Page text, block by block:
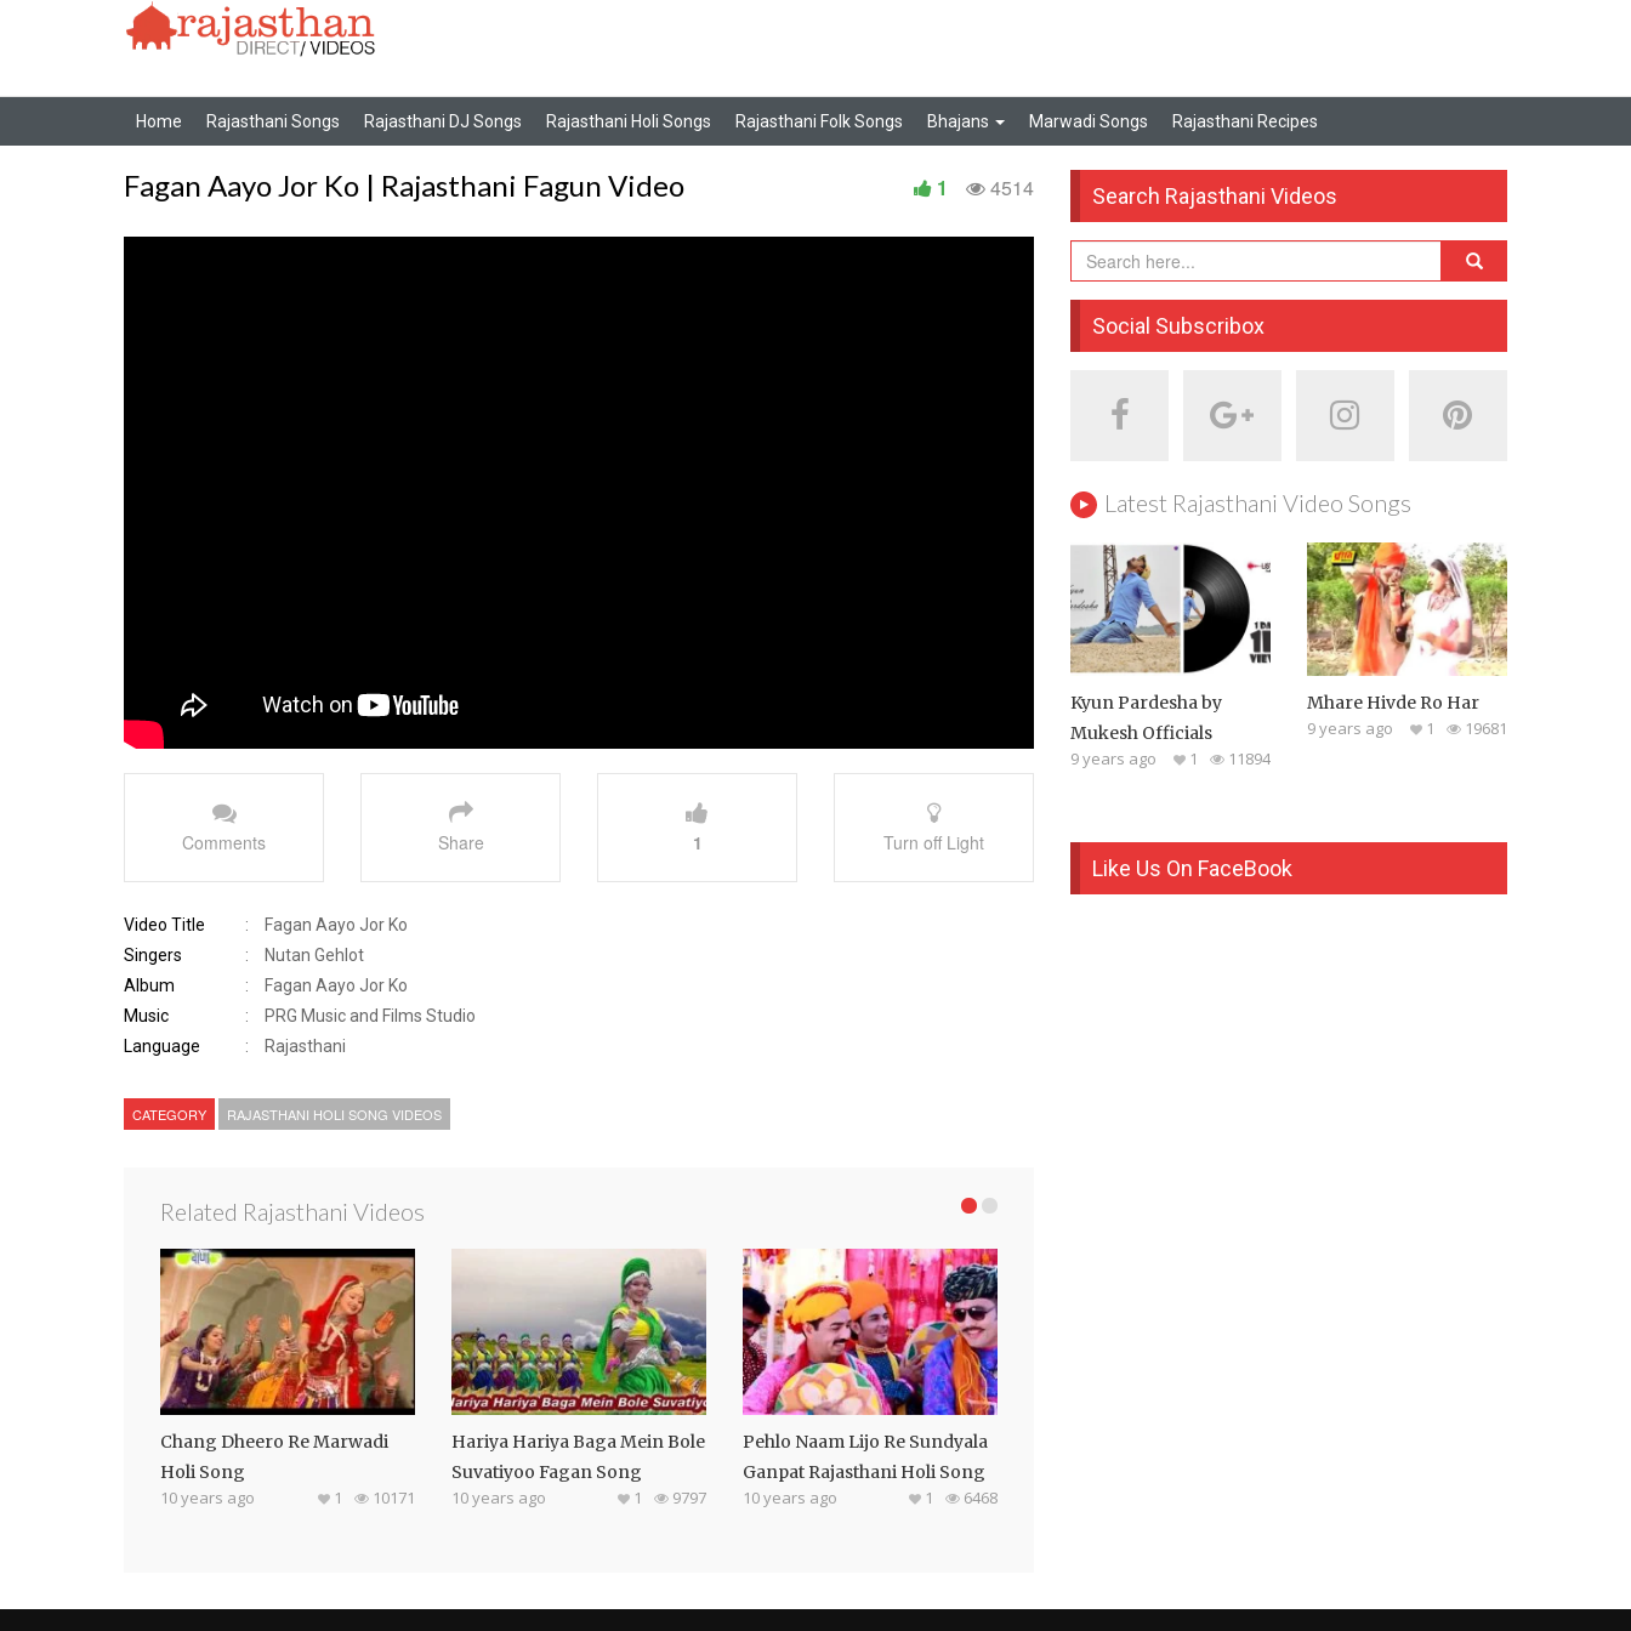
Home Rajasthani Songs Rajasthani DJ Songs Rajasthani Holi Songs Rajasthani Folk Songs Bhajans Marwadi Songs Rajasthani Recipes
Fagan Aayo Jor Ko | Rajasthani Fagun Video 4514
1
Comments Share 1 Turn off Light
Video Title :
Fagan Aayo Jor Ko
Singers
:
Nutan Gehlot
Album
:
Fagan Aayo Jor Ko
Music
:
PRG Music and Films Studio
Language
: Rajasthani
CATEGORY RAJASTHANI HOLI SONG VIDEOS
Related Rajasthani Videos
Chang Dheero Re Marwadi
Holi Song
10 years ago
10171
1
Hariya Hariya Baga Mein Bole
Suvatiyoo Fagan Song
10 years ago
9797
1
Pehlo Naam Lijo Re Sundyala
Ganpat Rajasthani Holi Song
10 years ago
6468
1
Search Rajasthani Videos
Social Subscribox
Latest Rajasthani Video Songs
Kyun Pardesha by
Mukesh Officials
9 years ago
11894
1
Mhare Hivde Ro Har
9 years ago
19681
1
Like Us On FaceBook